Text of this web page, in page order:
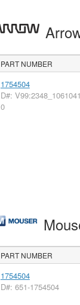
PART NUMBER
1754504
D#: V99:2348_1061041
0
PART NUMBER
1754504
D#: 651-1754504